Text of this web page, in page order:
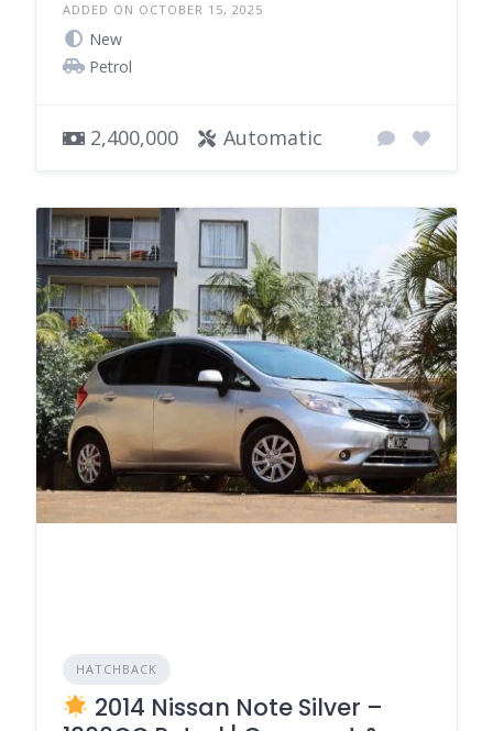
ADDED ON OCTOBER 15, 2025
New
Petrol
2,400,000 Automatic
HATCHBACK
2014 Nissan Note Silver –